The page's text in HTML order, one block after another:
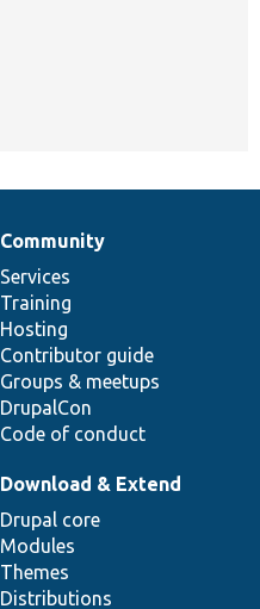
Community
Services
Training
Hosting
Contributor guide
Groups & meetups
DrupalCon
Code of conduct
Download & Extend
Drupal core
Modules
Themes
Distributions